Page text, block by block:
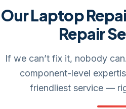
Our Laptop
Repair
If we can’t fix it, nobody
component-level
friendliest service —